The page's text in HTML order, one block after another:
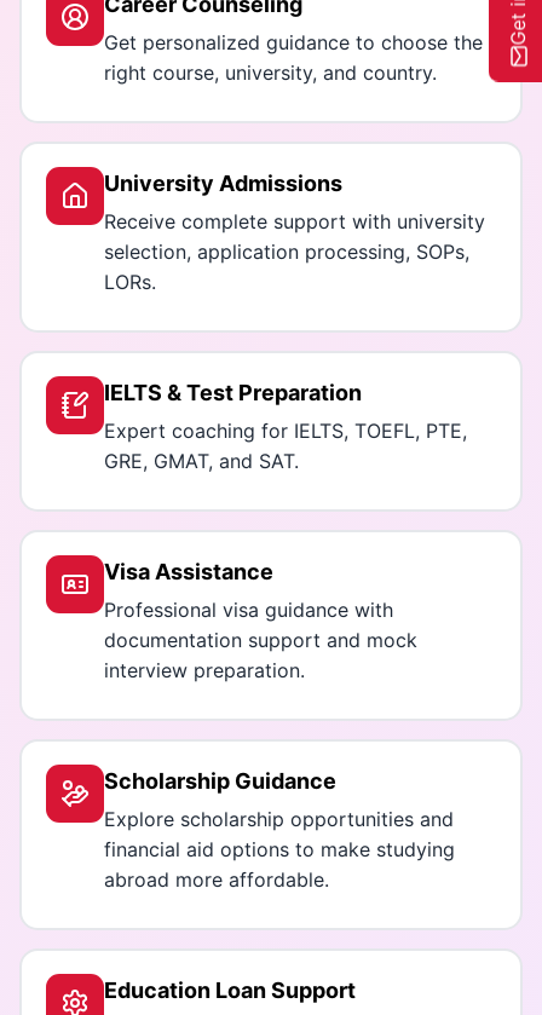
Get personalized guidance to choose the
right course, university, and country.
University Admissions
Receive complete support with university
selection, application processing, SOPs,
LORs.
IELTS & Test Preparation
Expert coaching for IELTS, TOEFL, PTE,
GRE, GMAT, and SAT.
Visa Assistance
Professional visa guidance with
documentation support and mock
interview preparation.
Scholarship Guidance
Explore scholarship opportunities and
financial aid options to make studying
abroad more affordable.
Education Loan Support